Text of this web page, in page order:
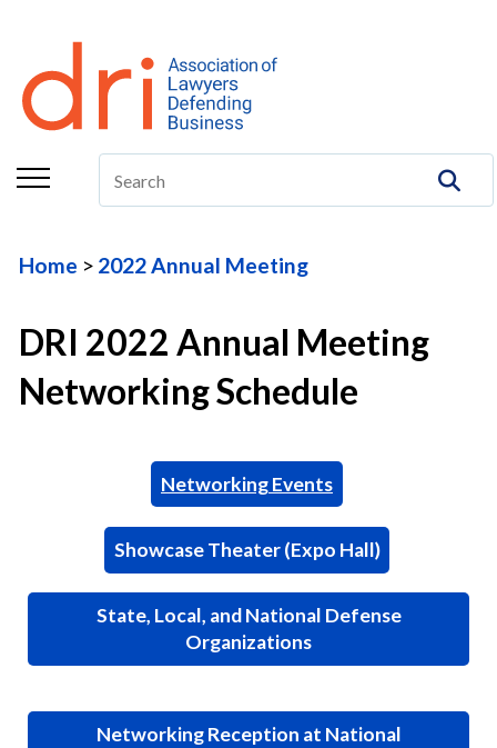
About
Membership
Education/CLE
The Center
Committees
Publications
Home 2022 Annual Meeting
DRI 2022 Annual Meeting
Networking Schedule
Networking Events
Showcase Theater (Expo Hall)
State, Local, and National Defense
Organizations
Networking Reception at National